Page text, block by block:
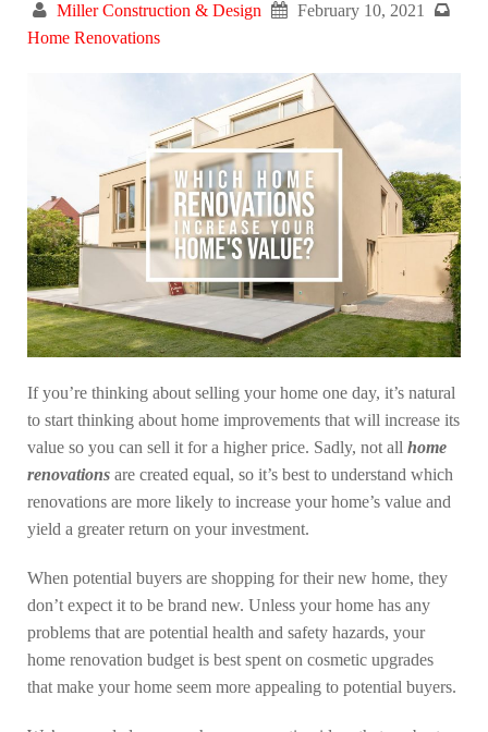
Miller Construction & Design
February 10, 2021
Home Renovations
If you’re thinking about selling your home one day, it’s natural
to start thinking about home improvements that will increase its
value so you can sell it for a higher price. Sadly, not all home
renovations are created equal, so it’s best to understand which
renovations are more likely to increase your home’s value and
yield a greater return on your investment.
When potential buyers are shopping for their new home, they
don’t expect it to be brand new. Unless your home has any
problems that are potential health and safety hazards, your
home renovation budget is best spent on cosmetic upgrades
that make your home seem more appealing to potential buyers.